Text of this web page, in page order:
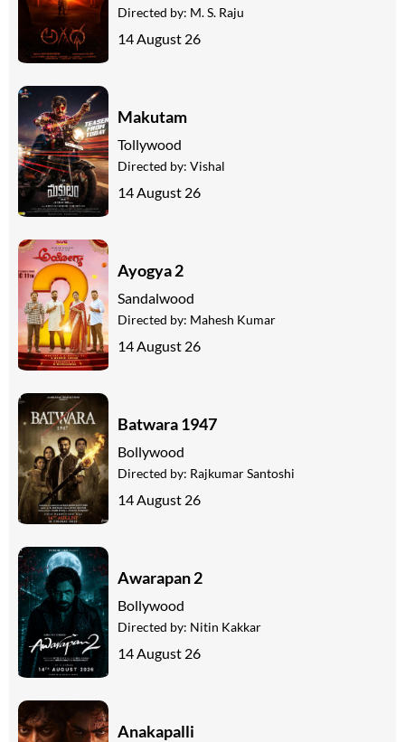
Directed by: M. S. Raju
14 August 26
Makutam
Tollywood
Directed by: Vishal
14 August 26
Ayogya 2
Sandalwood
Directed by: Mahesh Kumar
14 August 26
Batwara 1947
Bollywood
Directed by: Rajkumar Santoshi
14 August 26
Awarapan 2
Bollywood
Directed by: Nitin Kakkar
14 August 26
Anakapalli